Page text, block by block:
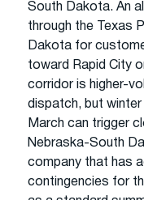
South Dakota. An
through the Texas
Dakota for
toward Rapid City
corridor is higher-
dispatch, but
March can trigger
Nebraska-South
company that has
contingencies for